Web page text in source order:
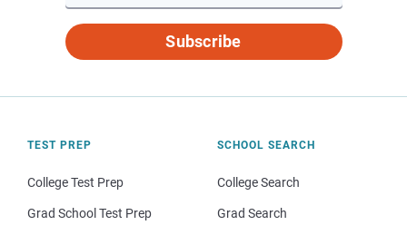
Subscribe
TEST PREP
College Test Prep
Grad School Test Prep
SCHOOL SEARCH
College Search
Grad Search